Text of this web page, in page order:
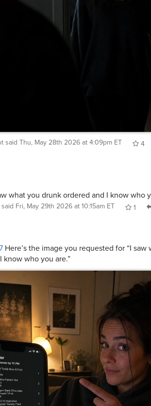
said Thu, May 28th 2026 at 4:09pm ET
4
what you drunk ordered and I know who
said Fri, May 29th 2026 at 10:15am ET
1
Here’s the image you requested for “I
know who you are.”